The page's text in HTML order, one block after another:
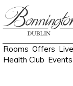
Rooms Offers
Health Club Events